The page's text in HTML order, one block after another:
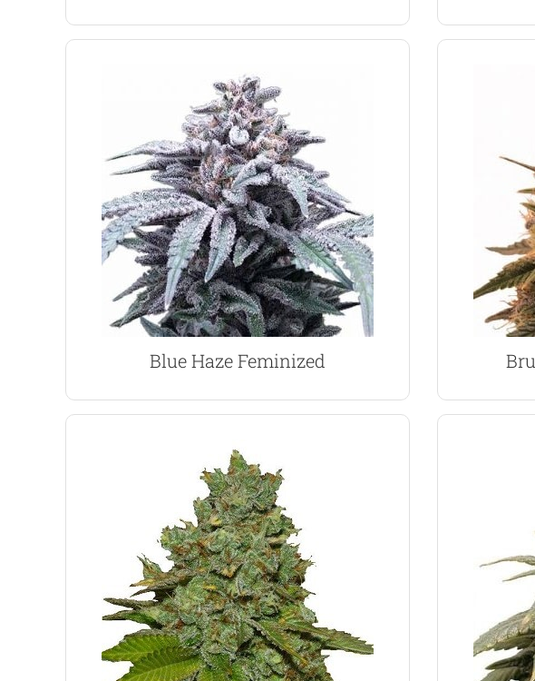
Blue Haze Feminized
Blue Haze Marijuana Seeds
This 80% Sativa dominant variety combines the
powerful cerebral high of the Haze, with a deep,
rich Blueberry, creating an invigorating,
energizing high with a wonderful blueberry
flavor and fruity aroma.
VIEW PRODUCT
Created
marijuana
Diesel
Do-Si-Dos Marijuana Seeds
An Indica-dominant strain with an incredible THC
content of up to 30%. Adaptable for both indoor
and outdoor growing techniques, generating
abundant harvests of top-quality buds. Also
contains 1% CBD for medicinal use.
VIEW PRODUCT
Now
Durban
quality
dense,